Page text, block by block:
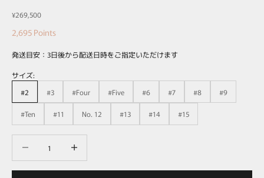
Sale price
¥269,500
2,695 Points
発送目安：3日後から配送日時をご指定いただけます
サイズ:
#2
#3 #Four #Five #6 #7 #8 #9
#Ten #11 No. 12 #13 #14 #15